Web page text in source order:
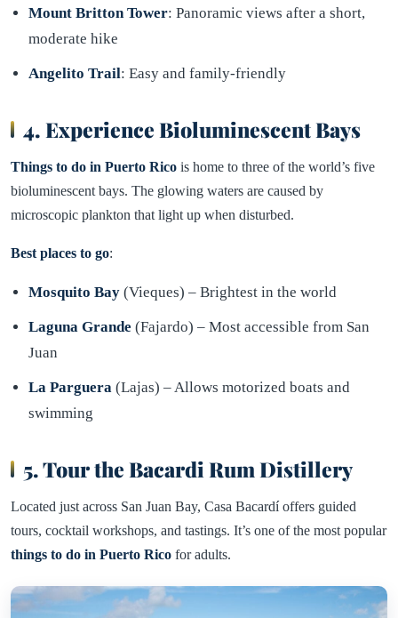
Mount Britton Tower: Panoramic views after a short,
moderate hike
Angelito Trail: Easy and family-friendly
4. Experience Bioluminescent Bays
Things to do in Puerto Rico is home to three of the world’s five
bioluminescent bays. The glowing waters are caused by
microscopic plankton that light up when disturbed.
Best places to go:
Mosquito Bay (Vieques) – Brightest in the world
Laguna Grande (Fajardo) – Most accessible from San
Juan
La Parguera (Lajas) – Allows motorized boats and
swimming
5. Tour the Bacardi Rum Distillery
Located just across San Juan Bay, Casa Bacardí offers guided
tours, cocktail workshops, and tastings. It’s one of the most popular
things to do in Puerto Rico for adults.